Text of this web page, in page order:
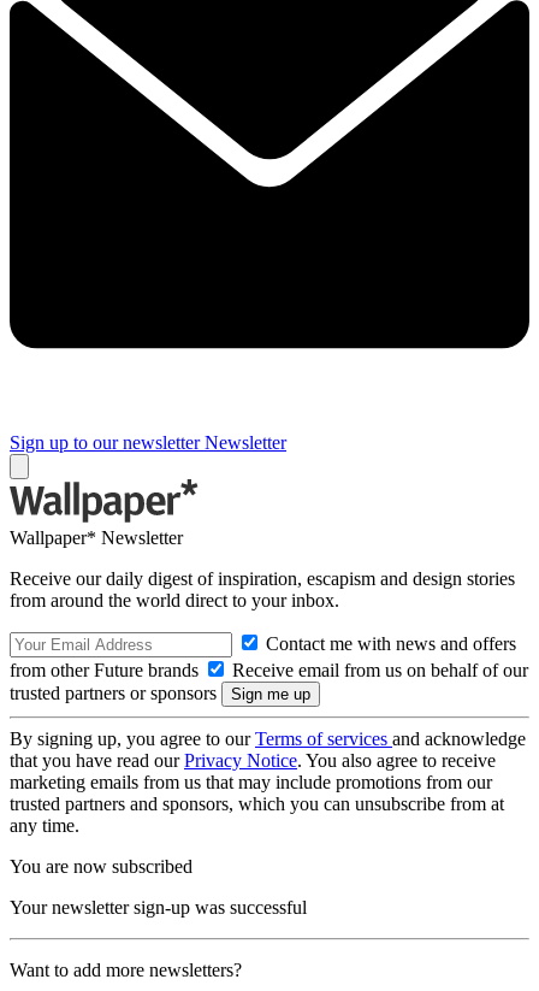
Sign up to our newsletter Newsletter
Wallpaper* Newsletter
Receive our daily digest of inspiration, escapism and design stories
from around the world direct to your inbox.
Contact me with news and offers
from other Future brands
Receive email from us on behalf of our
trusted partners or sponsors
By signing up, you agree to ourTerms of services and acknowledge
that you have read ourPrivacy Notice. You also agree to receive
marketing emails from us that may include promotions from our
trusted partners and sponsors, which you can unsubscribe from at
any time.
You are now subscribed
Your newsletter sign-up was successful
Want to add more newsletters?